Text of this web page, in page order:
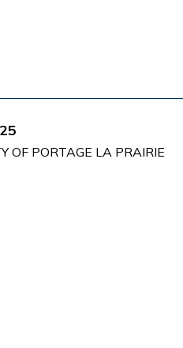
OF PORTAGE LA PRAIRIE